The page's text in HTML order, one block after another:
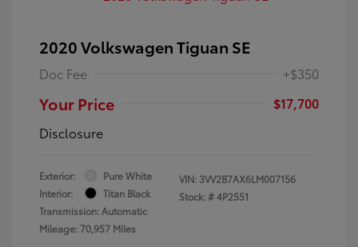
2020 Volkswagen Tiguan SE
Doc Fee +$350
Your Price
$17,700
Disclosure
Exterior:
Pure White
Interior:
Titan Black
Transmission: Automatic
Mileage: 70,957 Miles
VIN: 3VV2B7AX6LM007156
Stock: #4P2551